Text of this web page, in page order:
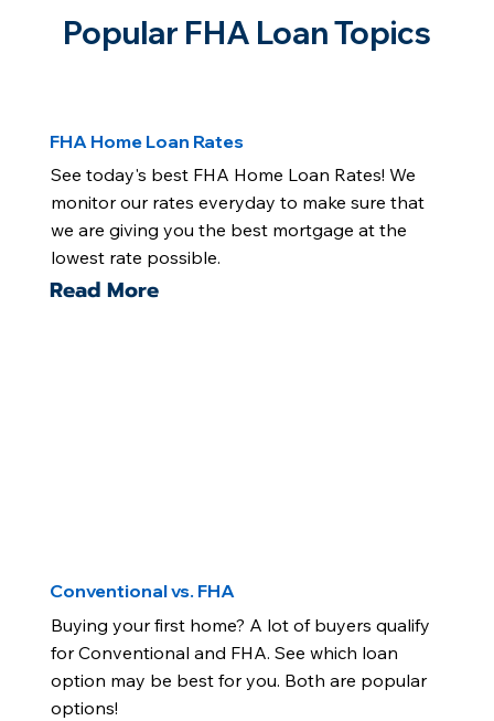
Popular FHA Loan Topics
FHA Home Loan Rates
See today's best FHA Home Loan Rates! We
monitor our rates everyday to make sure that
we are giving you the best mortgage at the
lowest rate possible.
Read More
Conventional vs. FHA
Buying your first home? A lot of buyers qualify
for Conventional and FHA. See which loan
option may be best for you. Both are popular
options!